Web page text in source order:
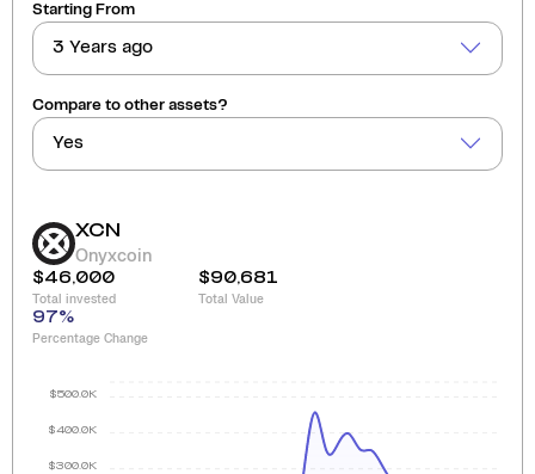
Starting From
3 Years ago
Compare to other assets?
Yes
XCN
Onyxcoin
$46,000
Total invested
$90,681
Total Value
97%
Percentage Change
$300.0K
$400.0K
$500.0K